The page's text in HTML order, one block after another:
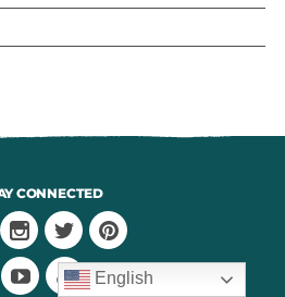
CONNECTED
English